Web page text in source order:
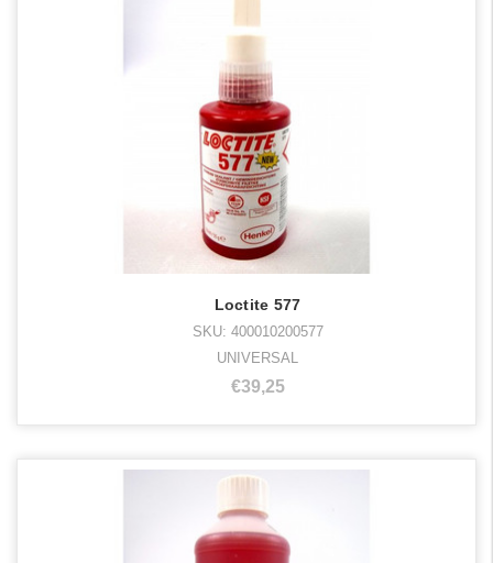
Loctite 577
SKU: 400010200577
UNIVERSAL
€39,25